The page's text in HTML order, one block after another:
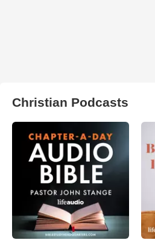
Christian Podcasts